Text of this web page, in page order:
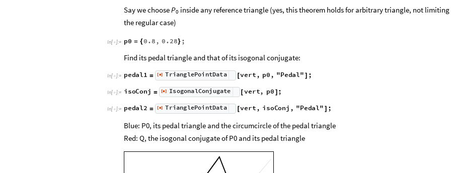
Say we chooseP0 inside any reference triangle (yes, this theorem holds for arbitrary triangle, not
the regular case)
In[ ]:= p0 = { 0.8 , 0.28} ;
Find its pedal triangle and that of its isogonal conjugate:
In[  ]:= pedal1 = [◼] Tri anglePoi ntData [vert, p0, "Pedal" ] ;
In[  ]:= isoConj = [◼] IsogonalConj ugate [vert, p0 ] ;
In[  ]:= pedal2 = [◼] Tri anglePoi ntData [vert, isoConj , "Pedal" ] ;
Blue: P0, its pedal triangle and the circumcircle of the pedal triangle
Red: Q, the isogonal conjugate of P0 and its pedal triangle